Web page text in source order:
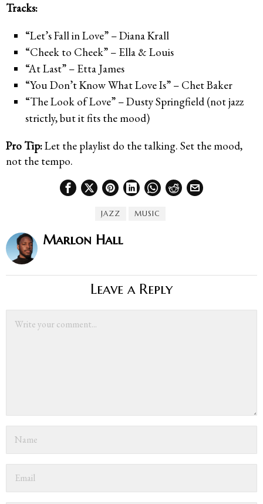
Tracks:
“Let’s Fall in Love” – Diana Krall
“Cheek to Cheek” – Ella & Louis
“At Last” – Etta James
“You Don’t Know What Love Is” – Chet Baker
“The Look of Love” – Dusty Springfield (not jazz
strictly, but it fits the mood)
Pro Tip:Let the playlist do the talking. Set the mood,
not the tempo.
JAZZ MUSIC
Marlon Hall
Leave a Reply